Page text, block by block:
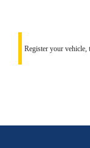
Register your vehicle,